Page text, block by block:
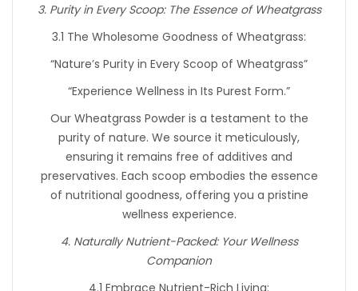
3. Purity in Every Scoop: The Essence of Wheatgrass
3.1 The Wholesome Goodness of Wheatgrass:
“Nature’s Purity in Every Scoop of Wheatgrass”
“Experience Wellness in Its Purest Form.”
Our Wheatgrass Powder is a testament to the
purity of nature. We source it meticulously,
ensuring it remains free of additives and
preservatives. Each scoop embodies the essence
of nutritional goodness, offering you a pristine
wellness experience.
4. Naturally Nutrient-Packed: Your Wellness
Companion
4.1 Embrace Nutrient-Rich Living: